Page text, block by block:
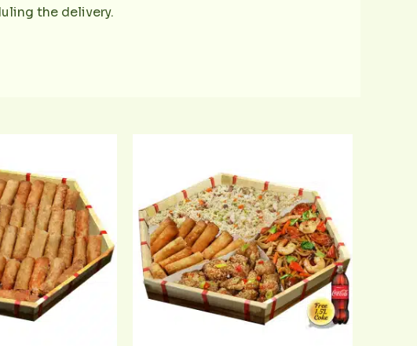
the delivery.